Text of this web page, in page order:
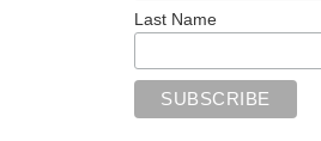
Last Name